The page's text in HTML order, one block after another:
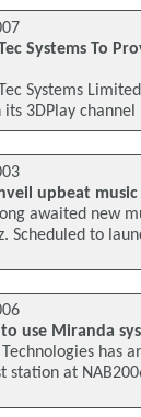
Systems To
Systems
its 3DPlay
upbeat
awaited new
Scheduled to
to use Miranda
has
station at